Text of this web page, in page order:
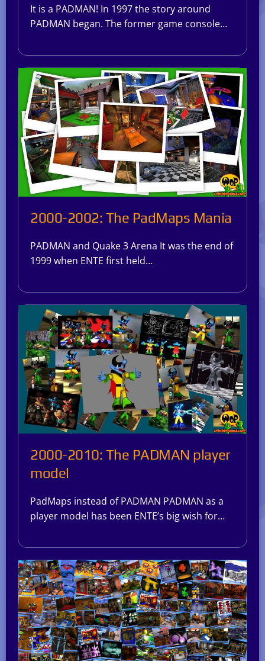
It is a PADMAN! In 1997 the story around
PADMAN began. The former game console…
2000-2002: The PadMaps Mania
PADMAN and Quake 3 Arena It was the end of
1999 when ENTE first held…
2000-2010: The PADMAN player
model
PadMaps instead of PADMAN PADMAN as a
player model has been ENTE’s big wish for…